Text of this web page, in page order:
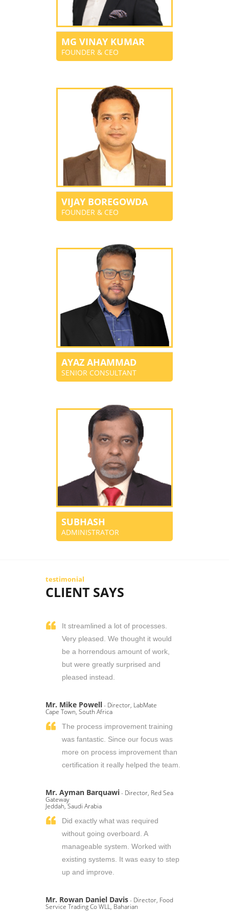
MG VINAY KUMAR
FOUNDER & CEO
VIJAY BOREGOWDA
FOUNDER & CEO
AYAZ AHAMMAD
SENIOR CONSULTANT
SUBHASH
ADMINISTRATOR
testimonial
CLIENT SAYS
It streamlined a lot of processes.
Very pleased. We thought it would
be a horrendous amount of work,
but were greatly surprised and
pleased instead.
Mr. Mike Powell- Director, LabMate
Cape Town, South Africa
The process improvement training
was fantastic. Since our focus was
more on process improvement than
certification it really helped the team.
Mr. Ayman Barquawi- Director, Red Sea
Gateway
Jeddah, Saudi Arabia
Did exactly what was required
without going overboard. A
manageable system. Worked with
existing systems. It was easy to step
up and improve.
Mr. Rowan Daniel Davis- Director, Food
Service Trading Co WLL, Baharian